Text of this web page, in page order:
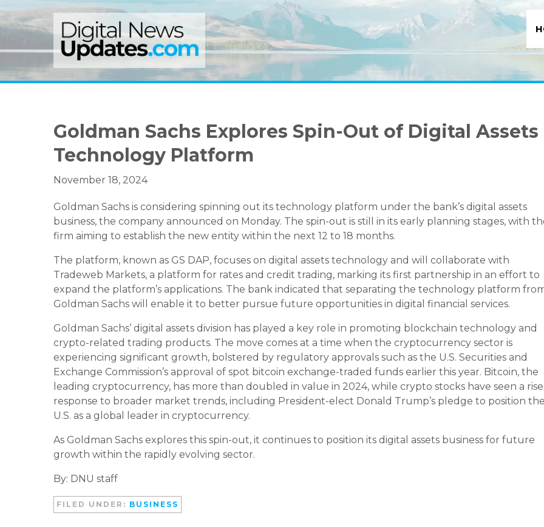
to
navigation
to
content
to
sidebar
Goldman Sachs Explores Spin-Out of Digital Assets
Technology Platform
November 18, 2024
Goldman Sachs is considering spinning out its technology platform under the bank’s digital assets
business, the company announced on Monday. The spin-out is still in its early planning stages, with
firm aiming to establish the new entity within the next 12 to 18 months.
The platform, known as GS DAP, focuses on digital assets technology and will collaborate with
Tradeweb Markets, a platform for rates and credit trading, marking its first partnership in an effort to
expand the platform’s applications. The bank indicated that separating the technology platform
Goldman Sachs will enable it to better pursue future opportunities in digital financial services.
Goldman Sachs’ digital assets division has played a key role in promoting blockchain technology and
crypto-related trading products. The move comes at a time when the cryptocurrency sector is
experiencing significant growth, bolstered by regulatory approvals such as the U.S. Securities and
Exchange Commission’s approval of spot bitcoin exchange-traded funds earlier this year. Bitcoin, the
leading cryptocurrency, has more than doubled in value in 2024, while crypto stocks have seen a
response to broader market trends, including President-elect Donald Trump’s pledge to position the
U.S. as a global leader in cryptocurrency.
As Goldman Sachs explores this spin-out, it continues to position its digital assets business for future
growth within the rapidly evolving sector.
By: DNU staff
FILED UNDER: BUSINESS